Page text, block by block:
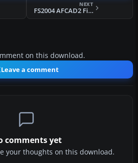
NEXT
FS2004 AFCAD2 File For Nadi Airport
on this download.
Leave a comment
comments yet
your thoughts on this download.